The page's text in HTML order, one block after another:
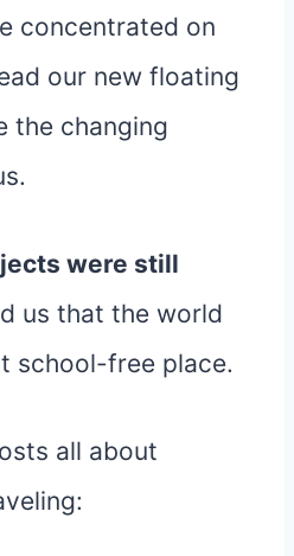
concentrated on
our new floating
the changing
were still
us that the world
school-free place.
all about